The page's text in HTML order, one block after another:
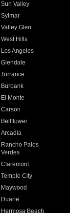
Sun Valley
Sylmar
Valley Glen
West Hills
Los Angeles
Glendale
Torrance
Burbank
El Monte
Carson
Bellflower
Arcadia
Rancho Palos
Verdes
Claremont
Temple City
Maywood
Duarte
Hermosa Beach